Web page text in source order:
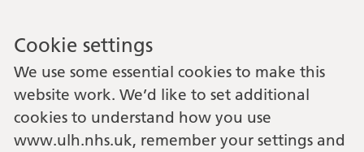
Cookie settings
We use some essential cookies to make this
website work. We’d like to set additional
cookies to understand how you use
www.ulh.nhs.uk, remember your settings and